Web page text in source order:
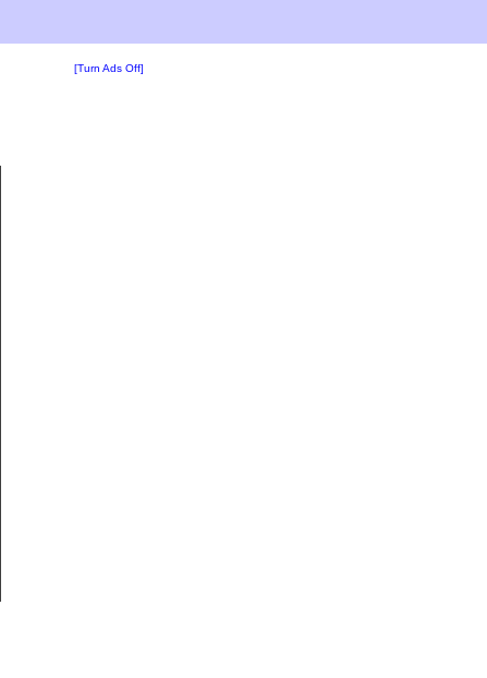
[Turn Ads Off]